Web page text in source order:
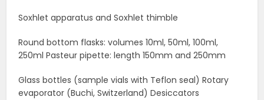
Soxhlet apparatus and Soxhlet thimble
Round bottom flasks: volumes 10ml, 50ml, 100ml,
250ml Pasteur pipette: length 150mm and 250mm
Glass bottles (sample vials with Teflon seal) Rotary
evaporator (Buchi, Switzerland) Desiccators